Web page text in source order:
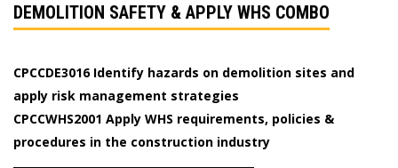
DEMOLITION SAFETY & APPLY WHS COMBO
CPCCDE3016 Identify hazards on demolition sites and
apply risk management strategies
CPCCWHS2001 Apply WHS requirements, policies &
procedures in the construction industry